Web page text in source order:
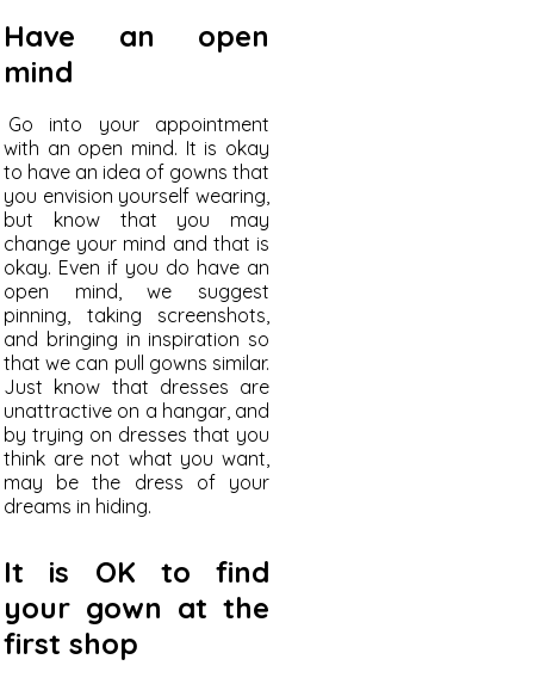
Have an open
mind
Go into your appointment
with an open mind. It is okay
to have an idea of gowns that
you envision yourself wearing,
but know that you may
change your mind and that is
okay. Even if you do have an
open mind, we suggest
pinning, taking screenshots,
and bringing in inspiration so
that we can pull gowns similar.
Just know that dresses are
unattractive on a hangar, and
by trying on dresses that you
think are not what you want,
may be the dress of your
dreams in hiding.
It is OK to find
your gown at the
first shop